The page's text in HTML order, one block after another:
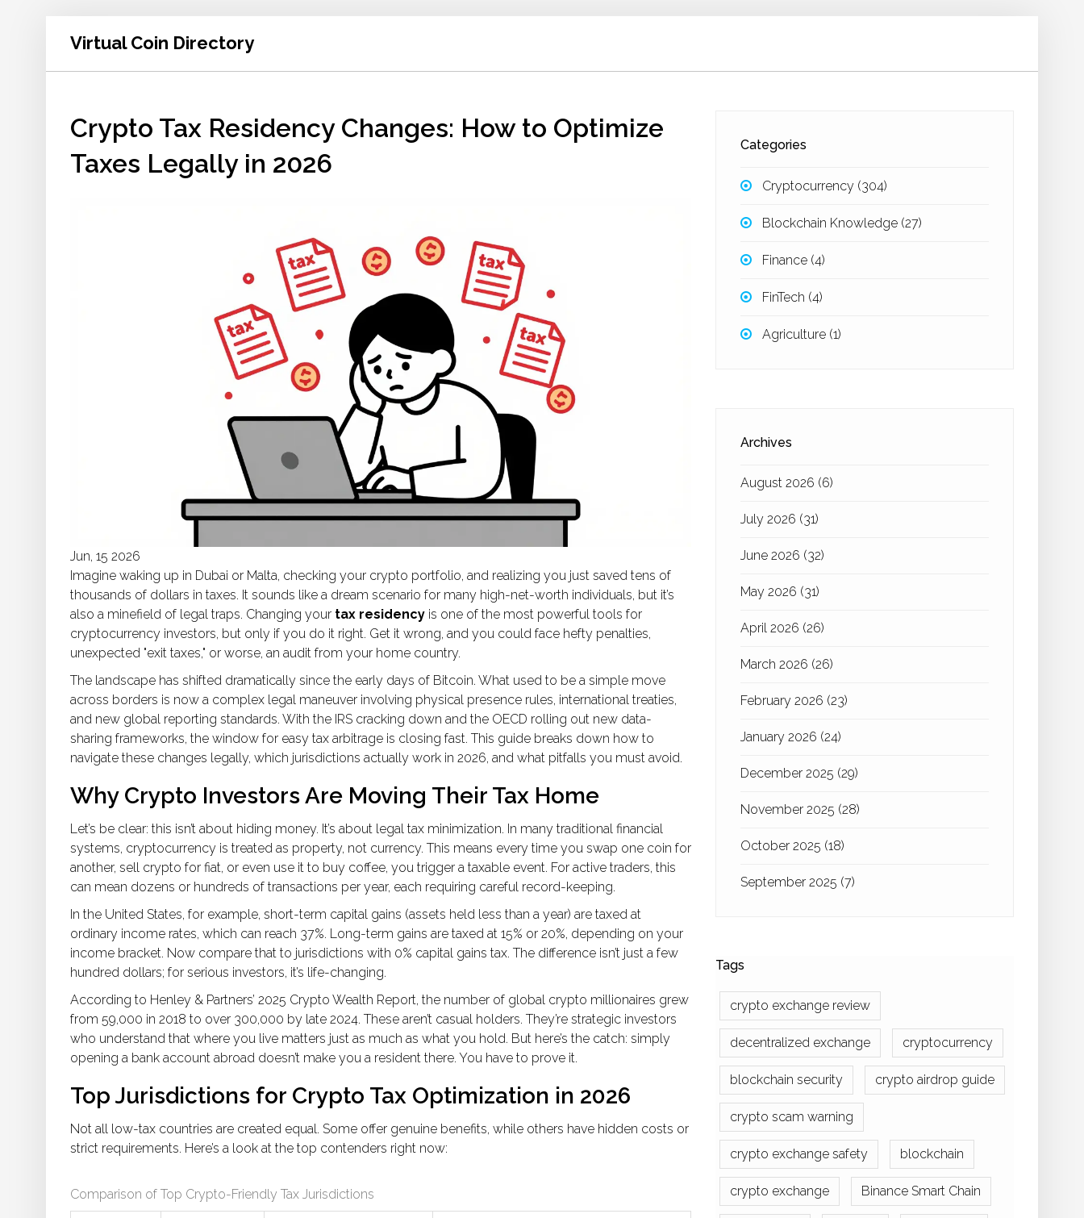
Virtual Coin Directory
Crypto Tax Residency Changes: How to Optimize
Taxes Legally in 2026
Jun, 15 2026
Imagine waking up in Dubai or Malta, checking your crypto portfolio, and realizing you just saved tens of
thousands of dollars in taxes. It sounds like a dream scenario for many high-net-worth individuals, but it’s
also a minefield of legal traps. Changing your tax residency is one of the most powerful tools for
cryptocurrency investors, but only if you do it right. Get it wrong, and you could face hefty penalties,
unexpected "exit taxes," or worse, an audit from your home country.
The landscape has shifted dramatically since the early days of Bitcoin. What used to be a simple move
across borders is now a complex legal maneuver involving physical presence rules, international treaties,
and new global reporting standards. With the IRS cracking down and the OECD rolling out new data-
sharing frameworks, the window for easy tax arbitrage is closing fast. This guide breaks down how to
navigate these changes legally, which jurisdictions actually work in 2026, and what pitfalls you must avoid.
Why Crypto Investors Are Moving Their Tax Home
Let’s be clear: this isn’t about hiding money. It’s about legal tax minimization. In many traditional financial
systems, cryptocurrency is treated as property, not currency. This means every time you swap one coin for
another, sell crypto for fiat, or even use it to buy coffee, you trigger a taxable event. For active traders, this
can mean dozens or hundreds of transactions per year, each requiring careful record-keeping.
In the United States, for example, short-term capital gains (assets held less than a year) are taxed at
ordinary income rates, which can reach 37%. Long-term gains are taxed at 15% or 20%, depending on your
income bracket. Now compare that to jurisdictions with 0% capital gains tax. The difference isn’t just a few
hundred dollars; for serious investors, it’s life-changing.
According to Henley & Partners’ 2025 Crypto Wealth Report, the number of global crypto millionaires grew
from 59,000 in 2018 to over 300,000 by late 2024. These aren’t casual holders. They’re strategic investors
who understand that where you live matters just as much as what you hold. But here’s the catch: simply
opening a bank account abroad doesn’t make you a resident there. You have to prove it.
Top Jurisdictions for Crypto Tax Optimization in 2026
Not all low-tax countries are created equal. Some offer genuine benefits, while others have hidden costs or
strict requirements. Here’s a look at the top contenders right now:
Comparison of Top Crypto-Friendly Tax Jurisdictions
Categories
Cryptocurrency (304)
Blockchain Knowledge (27)
Finance (4)
FinTech (4)
Agriculture (1)
Archives
August 2026 (6)
July 2026 (31)
June 2026 (32)
May 2026 (31)
April 2026 (26)
March 2026 (26)
February 2026 (23)
January 2026 (24)
December 2025 (29)
November 2025 (28)
October 2025 (18)
September 2025 (7)
Tags
crypto exchange review
decentralized exchange cryptocurrency
blockchain security crypto airdrop guide
crypto scam warning
crypto exchange safety blockchain
crypto exchange Binance Smart Chain